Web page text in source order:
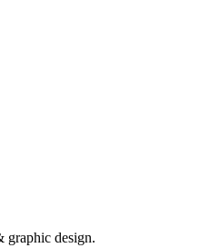
graphic design.